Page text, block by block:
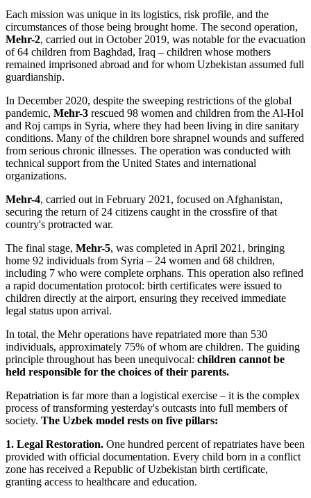
Each mission was unique in its logistics, risk profile, and the
circumstances of those being brought home. The second operation,
Mehr-2, carried out in October 2019, was notable for the evacuation
of 64 children from Baghdad, Iraq – children whose mothers
remained imprisoned abroad and for whom Uzbekistan assumed full
guardianship.
In December 2020, despite the sweeping restrictions of the global
pandemic, Mehr-3 rescued 98 women and children from the Al-Hol
and Roj camps in Syria, where they had been living in dire sanitary
conditions. Many of the children bore shrapnel wounds and suffered
from serious chronic illnesses. The operation was conducted with
technical support from the United States and international
organizations.
Mehr-4, carried out in February 2021, focused on Afghanistan,
securing the return of 24 citizens caught in the crossfire of that
country's protracted war.
The final stage, Mehr-5, was completed in April 2021, bringing
home 92 individuals from Syria – 24 women and 68 children,
including 7 who were complete orphans. This operation also refined
a rapid documentation protocol: birth certificates were issued to
children directly at the airport, ensuring they received immediate
legal status upon arrival.
In total, the Mehr operations have repatriated more than 530
individuals, approximately 75% of whom are children. The guiding
principle throughout has been unequivocal: children cannot be
held responsible for the choices of their parents.
Repatriation is far more than a logistical exercise – it is the complex
process of transforming yesterday's outcasts into full members of
society. The Uzbek model rests on five pillars:
1. Legal Restoration. One hundred percent of repatriates have been
provided with official documentation. Every child born in a conflict
zone has received a Republic of Uzbekistan birth certificate,
granting access to healthcare and education.